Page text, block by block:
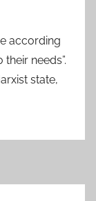
according
needs”.
state,